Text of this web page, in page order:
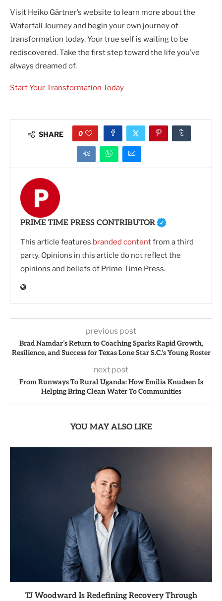
Visit Heiko Gärtner’s website to learn more about the
Waterfall Journey and begin your own journey of
transformation today. Your true self is waiting to be
rediscovered. Take the first step toward the life you’ve
always dreamed of.
Start Your Transformation Today
SHARE 0
PRIME TIME PRESS CONTRIBUTOR
This article features branded contentfrom a third
party. Opinions in this article do not reflect the
opinions and beliefs of Prime Time Press.
previous post
Brad Namdar’s Return to Coaching Sparks Rapid Growth,
Resilience, and Success for Texas Lone Star S.C.’s Young Roster
next post
From Runways To Rural Uganda: How Emilia Knudsen Is
Helping Bring Clean Water To Communities
YOU MAY ALSO LIKE
TJ Woodward Is Redefining Recovery Through